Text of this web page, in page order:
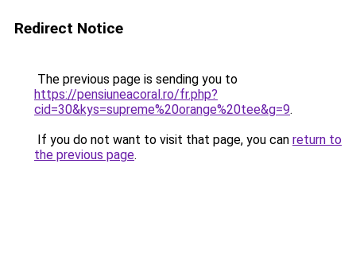
Redirect Notice
The previous page is sending you to
https://pensiuneacoral.ro/fr.php?
cid=30&kys=supreme%20orange%20tee&g=9.
If you do not want to visit that page, you can return to
the previous page.